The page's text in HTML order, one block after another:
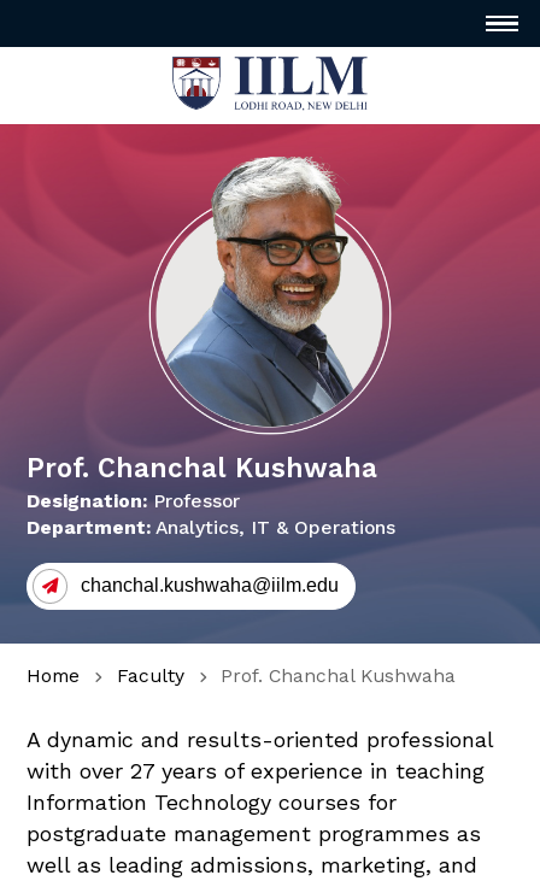
Prof. Chanchal Kushwaha
Designation:Professor
Department: Analytics, IT & Operations
chanchal.kushwaha@iilm.edu
Home Faculty Prof. Chanchal Kushwaha
A dynamic and results-oriented professional
with over 27 years of experience in teaching
Information Technology courses for
postgraduate management programmes as
well as leading admissions, marketing, and